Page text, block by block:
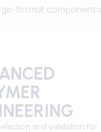
format components
and validation for